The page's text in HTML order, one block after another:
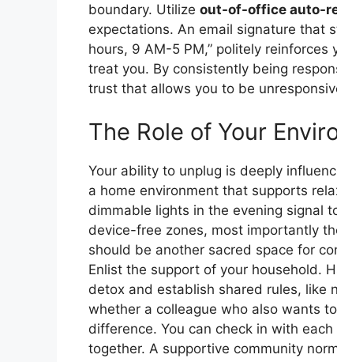
boundary. Utilize out-of-office auto-
expectations. An email signature that
hours, 9 AM-5 PM,” politely
treat you. By consistently being
trust that allows you to be
The Role of Your
Your ability to unplug is deeply
a home environment that supports
dimmable lights in the evening signal
device-free zones, most importantly
should be another sacred space for
Enlist the support of your household.
detox and establish shared rules, like
whether a colleague who also wants
difference. You can check in with
together. A supportive community